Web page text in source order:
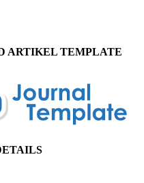
ARTIKEL TEMPLATE